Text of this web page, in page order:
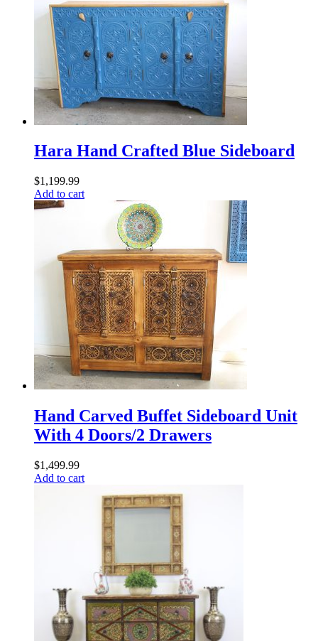
Hara Hand Crafted Blue Sideboard
$1,199.99
Add to cart
Hand Carved Buffet Sideboard Unit
With 4 Doors/2 Drawers
$1,499.99
Add to cart